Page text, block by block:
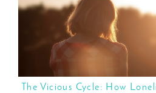
The Vicious Cycle: How